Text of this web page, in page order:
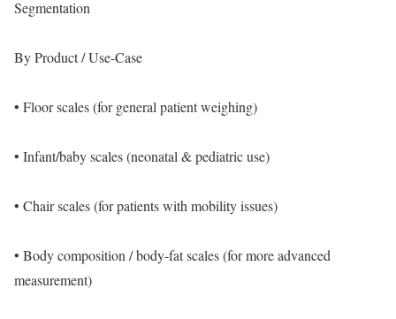
Segmentation
By Product / Use-Case
• Floor scales (for general patient weighing)
• Infant/baby scales (neonatal & pediatric use)
• Chair scales (for patients with mobility issues)
• Body composition / body-fat scales (for more advanced
measurement)